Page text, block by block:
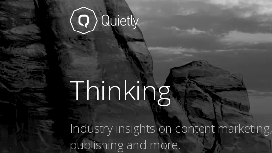
Thinking
Industry insights on content marketing,
publishing and more.